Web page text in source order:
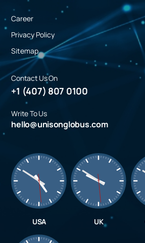
Career
Privacy Policy
Sitemap
Contact Us On
+1 (407) 807 0100
Write To Us
hello@unisonglobus.com
USA UK